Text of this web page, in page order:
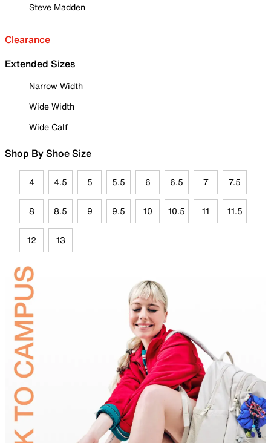
Steve Madden
Clearance
Extended Sizes
Narrow Width
Wide Width
Wide Calf
Shop By Shoe Size
4 4.5 5 5.5 6 6.5 7 7.5
8 8.5 9 9.5 10 10.5 11 11.5
12 13